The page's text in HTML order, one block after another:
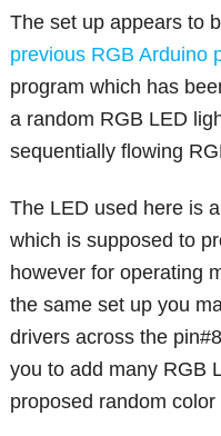
The set up appears to
previous RGB Arduino
program which has
a random RGB LED
sequentially flowing
The LED used here is
which is supposed to
however for operating
the same set up you
drivers across the
you to add many RGB
proposed random color